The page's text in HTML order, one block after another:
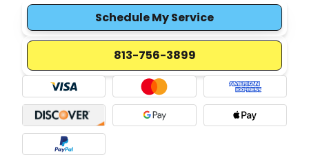
Schedule My Service
813-756-3899